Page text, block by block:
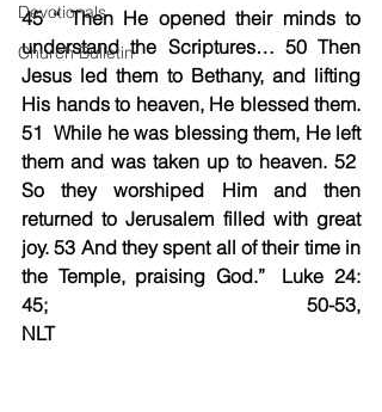
Devotionals
Church Bulletin
45 “ Then He opened their minds to
understand the Scriptures… 50 Then
Jesus led them to Bethany, and lifting
His hands to heaven, He blessed them.
51  While he was blessing them, He left
them and was taken up to heaven. 52
So they worshiped Him and then
returned to Jerusalem filled with great
joy. 53 And they spent all of their time in
the Temple, praising God.”	Luke 24:
45; 50-53,
NLT